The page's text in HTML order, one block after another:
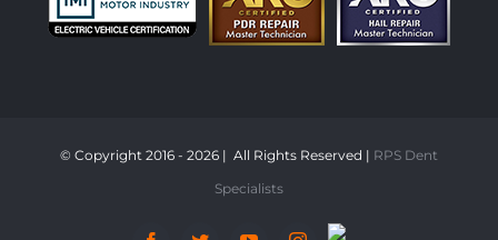
© Copyright 2016 - 2026 | All Rights Reserved | RPS Dent
Specialists
Snap